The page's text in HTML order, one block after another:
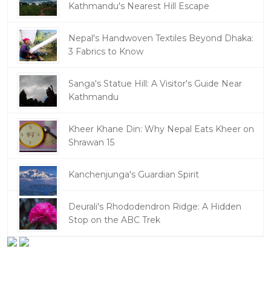
Kathmandu's Nearest Hill Escape
Nepal's Handwoven Textiles Beyond Dhaka:
3 Fabrics to Know
Sanga's Statue Hill: A Visitor's Guide Near
Kathmandu
Kheer Khane Din: Why Nepal Eats Kheer on
Shrawan 15
Kanchenjunga's Guardian Spirit
Deurali's Rhododendron Ridge: A Hidden
Stop on the ABC Trek